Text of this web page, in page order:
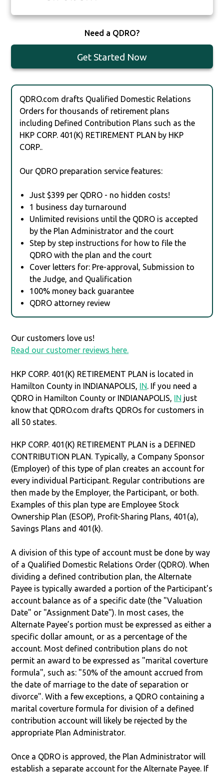
Need a QDRO?
Get Started Now
QDRO.com drafts Qualified Domestic Relations
Orders for thousands of retirement plans
including Defined Contribution Plans such as the
HKP CORP. 401(K) RETIREMENT PLAN by HKP
CORP..
Our QDRO preparation service features:
Just $399 per QDRO - no hidden costs!
1 business day turnaround
Unlimited revisions until the QDRO is accepted
by the Plan Administrator and the court
Step by step instructions for how to file the
QDRO with the plan and the court
Cover letters for: Pre-approval, Submission to
the Judge, and Qualification
100% money back guarantee
QDRO attorney review
Our customers love us!
Read our customer reviews here.
HKP CORP. 401(K) RETIREMENT PLAN is located in
Hamilton County in INDIANAPOLIS, IN. If you need a
QDRO in Hamilton County or INDIANAPOLIS, IN just
know that QDRO.com drafts QDROs for customers in
all 50 states.
HKP CORP. 401(K) RETIREMENT PLAN is a DEFINED
CONTRIBUTION PLAN. Typically, a Company Sponsor
(Employer) of this type of plan creates an account for
every individual Participant. Regular contributions are
then made by the Employer, the Participant, or both.
Examples of this plan type are Employee Stock
Ownership Plan (ESOP), Profit-Sharing Plans, 401(a),
Savings Plans and 401(k).
A division of this type of account must be done by way
of a Qualified Domestic Relations Order (QDRO). When
dividing a defined contribution plan, the Alternate
Payee is typically awarded a portion of the Participant's
account balance as of a specific date (the "Valuation
Date" or "Assignment Date"). In most cases, the
Alternate Payee’s portion must be expressed as either a
specific dollar amount, or as a percentage of the
account. Most defined contribution plans do not
permit an award to be expressed as "marital coverture
formula", such as: "50% of the amount accrued from
the date of marriage to the date of separation or
divorce". With a few exceptions, a QDRO containing a
marital coverture formula for division of a defined
contribution account will likely be rejected by the
appropriate Plan Administrator.
Once a QDRO is approved, the Plan Administrator will
establish a separate account for the Alternate Payee. If